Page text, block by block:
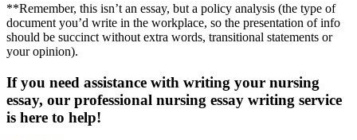
**Remember, this isn’t an essay, but a policy analysis (the type of
document you’d write in the workplace, so the presentation of info
should be succinct without extra words, transitional statements or
your opinion).
If you need assistance with writing your nursing
essay, our professional nursing essay writing service
is here to help!